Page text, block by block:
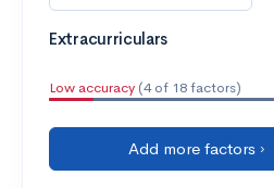
Extracurriculars
Low accuracy (4 of 18 factors)
Add more factors ›